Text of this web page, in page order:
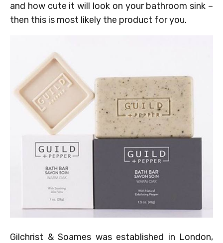
and how cute it will look on your bathroom sink –
then this is most likely the product for you.
Gilchrist & Soames was established in London,